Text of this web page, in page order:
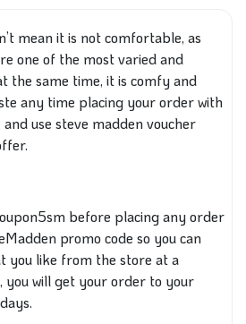
mean it is not comfortable, as
one of the most varied and
the same time, it is comfy and
any time placing your order with
use steve madden voucher
before placing any order
promo code so you can
you like from the store at a
you will get your order to your